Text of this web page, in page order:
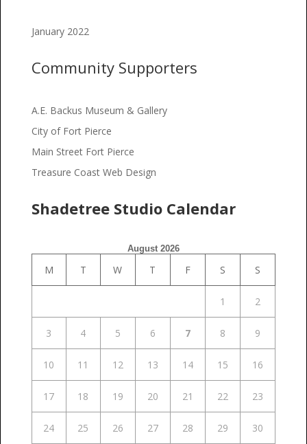
January 2022
Community Supporters
A.E. Backus Museum & Gallery
City of Fort Pierce
Main Street Fort Pierce
Treasure Coast Web Design
Shadetree Studio Calendar
August 2026
M T W T F S S
1 2
3 4 5 6 7 8 9
10 11 12 13 14 15 16
17 18 19 20 21 22 23
24 25 26 27 28 29 30